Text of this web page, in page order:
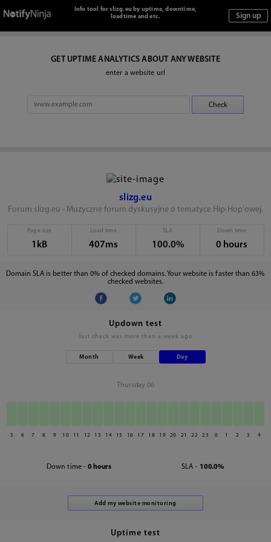
Info tool for slizg.eu by uptime, downtime,
loadtime and etc.
GET UPTIME ANALYTICS ABOUT ANY WEBSITE
enter a website url
slizg.eu
Forum slizg.eu - Muzyczne forum dyskusyjne o tematyce Hip-Hop'owej.
Page size
1kB
Load time
407ms
SLA
100.0%
Down time
0 hours
Domain SLA is better than 0% of checked domains. Your website is faster than 63%
checked websites.
Updown test
last check was more than a week ago
Month Week Day
Thursday 06
5 6 7 8 9 10 11 12 13 14 15 16 17 18 19 20 21 22 23 0 1 2 3 4
Down time - 0 hours SLA - 100.0%
Uptime test